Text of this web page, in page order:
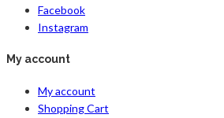
Facebook
Instagram
My account
My account
Shopping Cart